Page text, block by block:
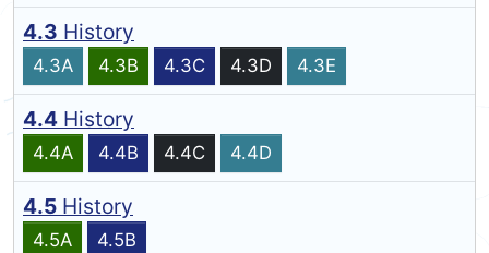
4.3 History
4.3A 4.3B 4.3C 4.3D 4.3E
4.4 History
4.4A 4.4B 4.4C 4.4D
4.5 History
4.5A 4.5B